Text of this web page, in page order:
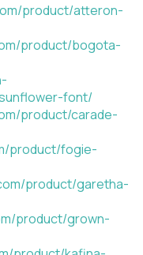
product/atteron-
product/bogota-
font/
product/carade-
product/fogie-
product/garetha-
product/grown-